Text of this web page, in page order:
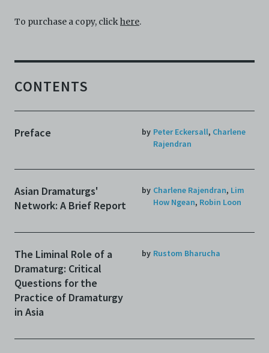
To purchase a copy, clickhere.
CONTENTS
Preface by Peter Eckersall, Charlene
Rajendran
Asian Dramaturgs'
Network: A Brief Report
by Charlene Rajendran, Lim
How Ngean, Robin Loon
The Liminal Role of a
Dramaturg: Critical
Questions for the
Practice of Dramaturgy
in Asia
by Rustom Bharucha